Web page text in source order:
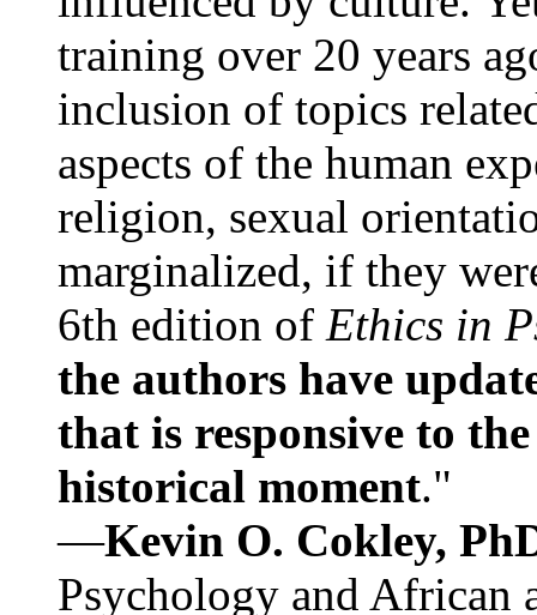
training over 20 years
inclusion of topics
aspects of the human
religion, sexual
marginalized, if they
6th edition of Ethics in
the authors have
that is responsive to
historical moment."
—Kevin O. Cokley,
Psychology and African